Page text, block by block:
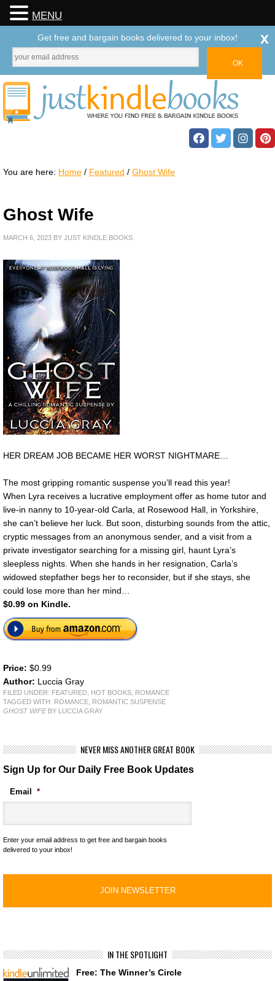
You are here: Home / Featured / Ghost Wife
Ghost Wife
MARCH 6, 2023 BY JUST KINDLE BOOKS
HER DREAM JOB BECAME HER WORST NIGHTMARE…
The most gripping romantic suspense you’ll read this year!
When Lyra receives a lucrative employment offer as home tutor and
live-in nanny to 10-year-old Carla, at Rosewood Hall, in Yorkshire,
she can’t believe her luck. But soon, disturbing sounds from the attic,
cryptic messages from an anonymous sender, and a visit from a
private investigator searching for a missing girl, haunt Lyra’s
sleepless nights. When she hands in her resignation, Carla’s
widowed stepfather begs her to reconsider, but if she stays, she
could lose more than her mind…
$0.99 on Kindle.
Price: $0.99
Author: Luccia Gray
FILED UNDER: FEATURED HOT BOOKS ROMANCE
TAGGED WITH: ROMANCE ROMANTIC SUSPENSE
GHOST WIFEBY LUCCIA GRAY
NEVER MISS ANOTHER GREAT BOOK
Sign Up for Our Daily Free Book Updates
Email *
Enter your email address to get free and bargain books
delivered to your inbox!
IN THE SPOTLIGHT
Free: The Winner’s Circle
MENU
Get free and bargain books delivered to your inbox! x